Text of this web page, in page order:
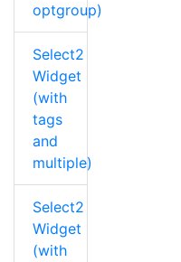
optgroup)
Select2
Widget
(with
tags
and
multiple)
Select2
Widget
(with